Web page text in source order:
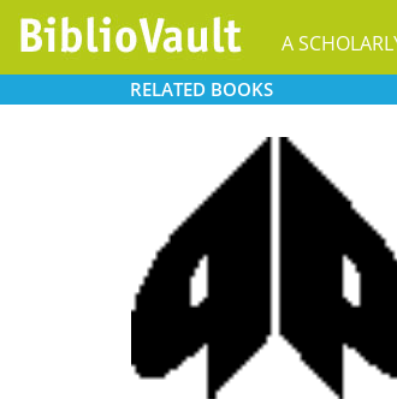
A
RELATED BOOKS